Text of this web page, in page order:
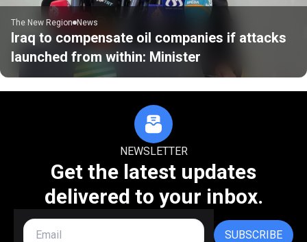
The New Region News
Iraq to compensate oil companies if attacks
launched from within: Minister
NEWSLETTER
Get the latest updates
delivered to your inbox.
SUBSCRIBE